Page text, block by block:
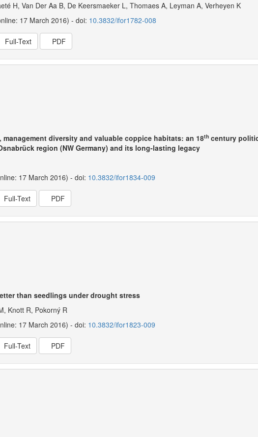
H, Van Der Aa B, De Keersmaeker L, Thomaes A, Leyman A, Verheyen K
17 March 2016) - doi: 10.3832/ifor1782-008
Full-Text PDF
management diversity and valuable coppice habitats: an 18th century
region (NW Germany) and its long-lasting legacy
17 March 2016) - doi: 10.3832/ifor1834-009
Full-Text PDF
than seedlings under drought stress
Knott R, Pokorný R
17 March 2016) - doi: 10.3832/ifor1823-009
Full-Text PDF